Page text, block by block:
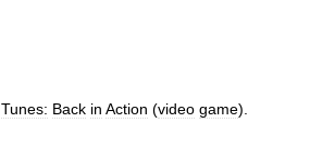
Tunes: Back in Action (video game).